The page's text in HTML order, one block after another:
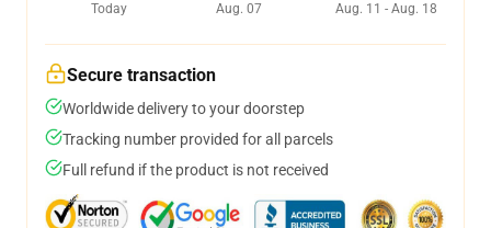
Today
Aug. 07
Aug. 11 - Aug. 18
Secure transaction
Worldwide delivery to your doorstep
Tracking number provided for all parcels
Full refund if the product is not received